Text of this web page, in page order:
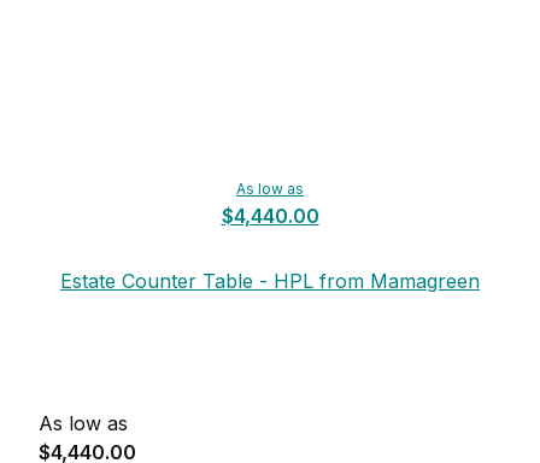
As low as
$4,440.00
Estate Counter Table - HPL from Mamagreen
As low as
$4,440.00